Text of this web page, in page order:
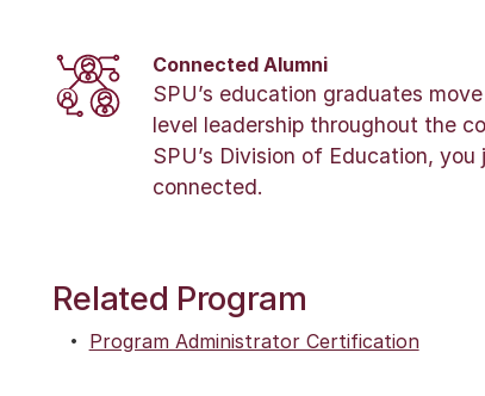
Connected Alumni
SPU’s education graduates
level leadership throughout the
SPU’s Division of Education,
connected.
Related Program
Program Administrator Certification